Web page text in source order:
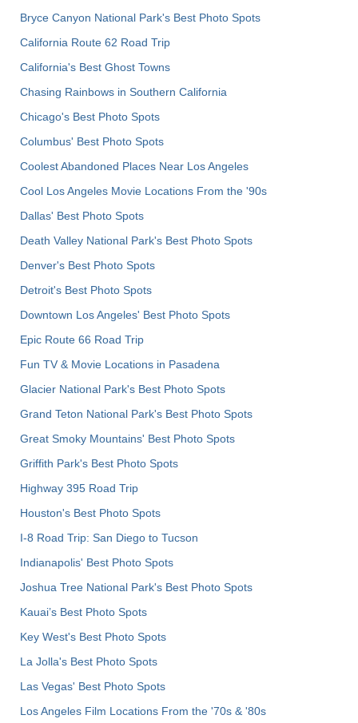
Bryce Canyon National Park's Best Photo Spots
California Route 62 Road Trip
California's Best Ghost Towns
Chasing Rainbows in Southern California
Chicago's Best Photo Spots
Columbus' Best Photo Spots
Coolest Abandoned Places Near Los Angeles
Cool Los Angeles Movie Locations From the '90s
Dallas' Best Photo Spots
Death Valley National Park's Best Photo Spots
Denver's Best Photo Spots
Detroit's Best Photo Spots
Downtown Los Angeles' Best Photo Spots
Epic Route 66 Road Trip
Fun TV & Movie Locations in Pasadena
Glacier National Park's Best Photo Spots
Grand Teton National Park's Best Photo Spots
Great Smoky Mountains' Best Photo Spots
Griffith Park's Best Photo Spots
Highway 395 Road Trip
Houston's Best Photo Spots
I-8 Road Trip: San Diego to Tucson
Indianapolis' Best Photo Spots
Joshua Tree National Park's Best Photo Spots
Kauai’s Best Photo Spots
Key West's Best Photo Spots
La Jolla's Best Photo Spots
Las Vegas' Best Photo Spots
Los Angeles Film Locations From the '70s & '80s